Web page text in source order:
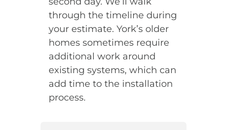
through the timeline during
your estimate. York’s older
homes sometimes require
additional work around
existing systems, which can
add time to the installation
process.